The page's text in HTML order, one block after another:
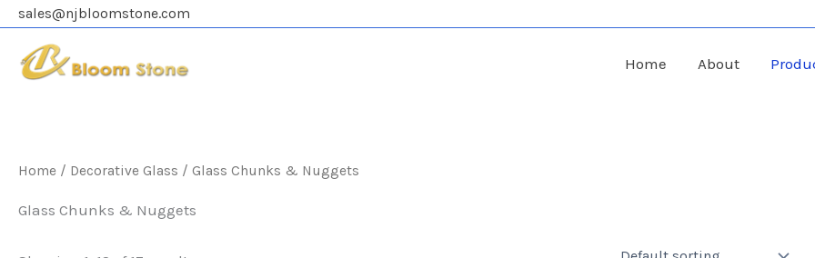
Skip
content
sales@njbloomstone.com
Home About
Home / Decorative Glass / Glass Chunks & Nuggets
Glass Chunks & Nuggets